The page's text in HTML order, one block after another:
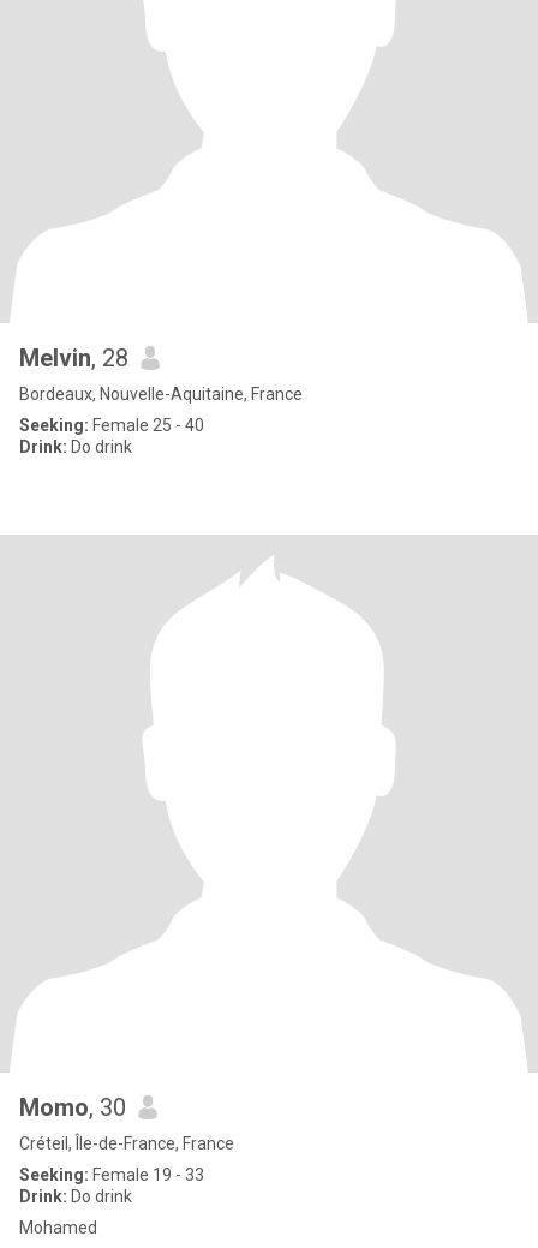
Melvin, 28
Bordeaux, Nouvelle-Aquitaine, France
Seeking: Female 25 - 40
Drink: Do drink
Momo, 30
Créteil, Île-de-France, France
Seeking: Female 19 - 33
Drink: Do drink
Mohamed